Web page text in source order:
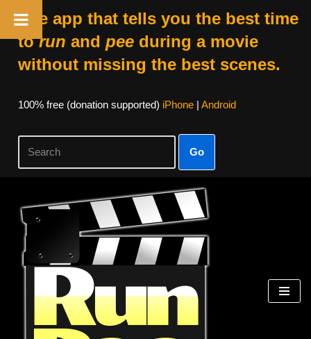
The app that tells you the best time
torun and peeduring a movie
without missing the best scenes.
100% free (donation supported) iPhone| Android
Go
Skip
content